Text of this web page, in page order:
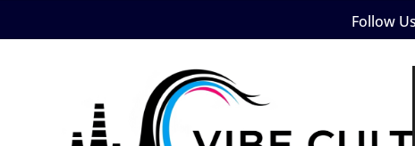
to
Follow Us